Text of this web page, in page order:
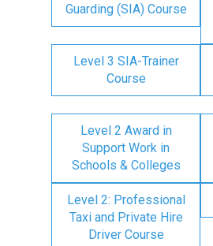
Guarding (SIA) Course
Level 3 SIA-Trainer
Course
Level 2 Award in
Support Work in
Schools & Colleges
Level 2: Professional
Taxi and Private Hire
Driver Course